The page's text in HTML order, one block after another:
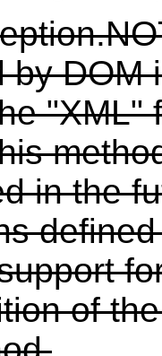
by DOM
"XML"
in the
of